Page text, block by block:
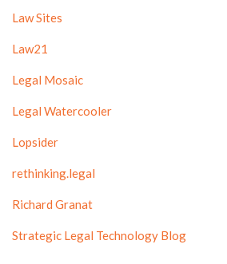
Law Sites
Law21
Legal Mosaic
Legal Watercooler
Lopsider
rethinking.legal
Richard Granat
Strategic Legal Technology Blog